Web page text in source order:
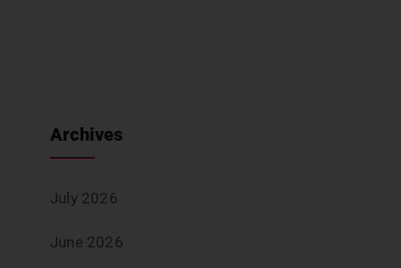
Archives
July 2026
June 2026